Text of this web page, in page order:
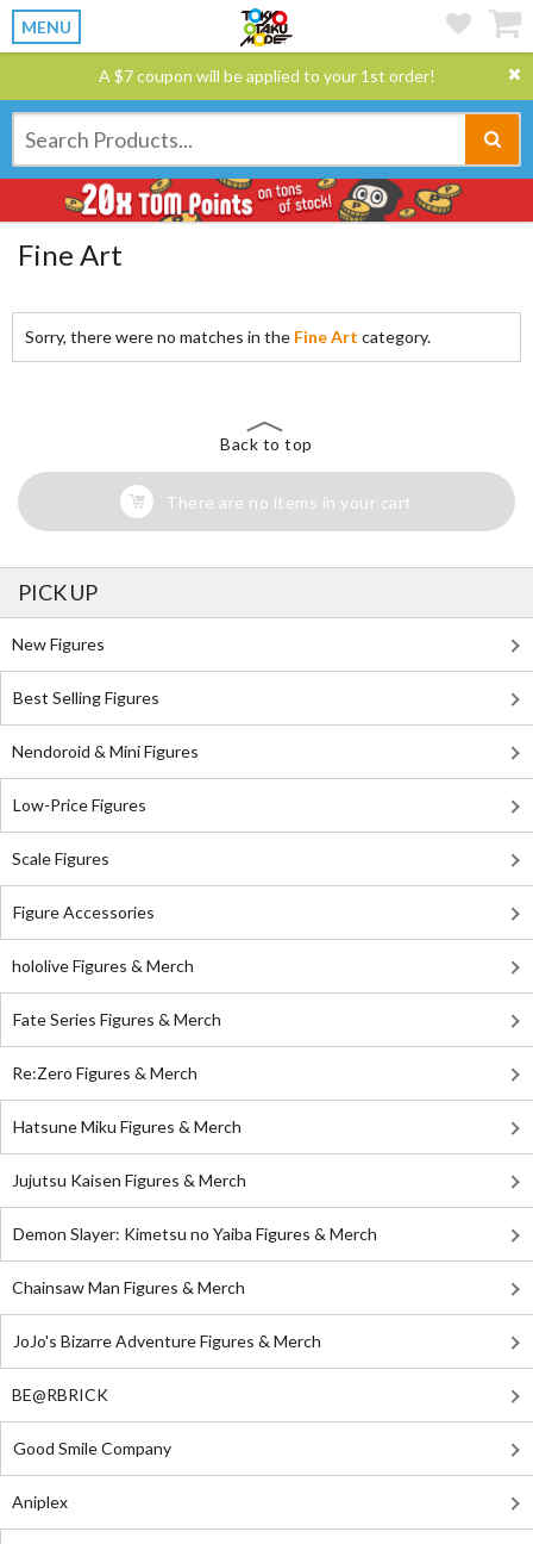
MENU
A $7 coupon will be applied to your 1st order!
Fine Art
Sorry, there were no matches in the Fine Art category.
Back to top
There are no items in your cart
PICK UP
New Figures
Best Selling Figures
Nendoroid & Mini Figures
Low-Price Figures
Scale Figures
Figure Accessories
hololive Figures & Merch
Fate Series Figures & Merch
Re:Zero Figures & Merch
Hatsune Miku Figures & Merch
Jujutsu Kaisen Figures & Merch
Demon Slayer: Kimetsu no Yaiba Figures & Merch
Chainsaw Man Figures & Merch
JoJo's Bizarre Adventure Figures & Merch
BE@RBRICK
Good Smile Company
Aniplex